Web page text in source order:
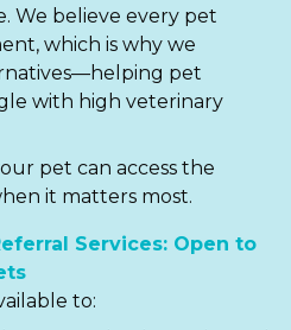
We believe every pet
which is why we
pet
with high veterinary
pet can access the
it matters most.
Services: Open to
to: